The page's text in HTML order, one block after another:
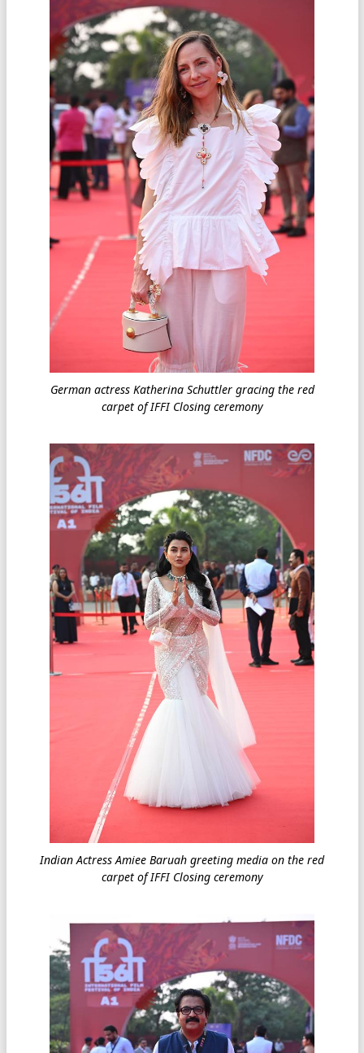
German actress Katherina Schuttler gracing the red
carpet of IFFI Closing ceremony
Indian Actress Amiee Baruah greeting media on the red
carpet of IFFI Closing ceremony